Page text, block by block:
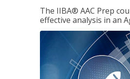
The IIBA® AAC Prep
effective analysis in an